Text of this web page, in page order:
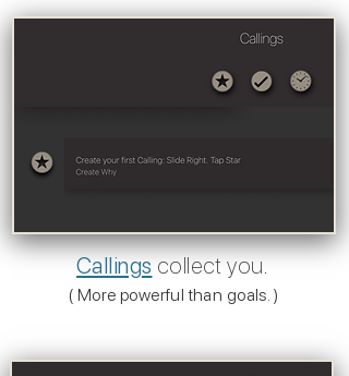
Callings collect you.
( More powerful than goals. )